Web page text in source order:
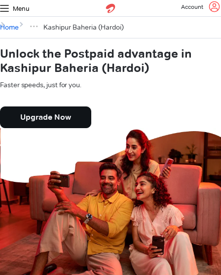
Menu Account
Home Kashipur Baheria (Hardoi)
Unlock the Postpaid advantage in
Kashipur Baheria (Hardoi)
Faster speeds, just for you.
Upgrade Now